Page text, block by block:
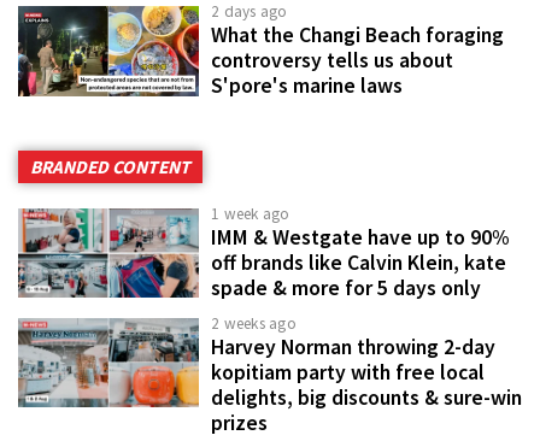
2 days ago
What the Changi Beach foraging
controversy tells us about
S'pore's marine laws
BRANDED CONTENT
1 week ago
IMM & Westgate have up to 90%
off brands like Calvin Klein, kate
spade & more for 5 days only
2 weeks ago
Harvey Norman throwing 2-day
kopitiam party with free local
delights, big discounts & sure-win
prizes